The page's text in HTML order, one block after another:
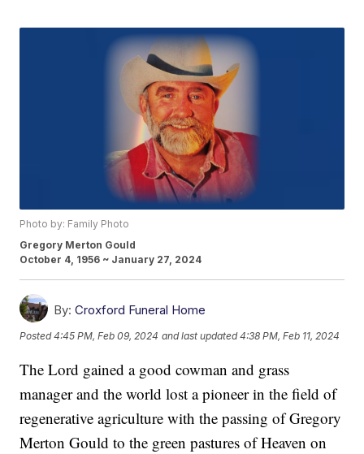
Photo by: Family Photo
Gregory Merton Gould
October 4, 1956 ~ January 27, 2024
By: Croxford Funeral Home
Posted4:45 PM, Feb 09, 2024 and last updated 4:38 PM, Feb 11, 2024
The Lord gained a good cowman and grass
manager and the world lost a pioneer in the field of
regenerative agriculture with the passing of Gregory
Merton Gould to the green pastures of Heaven on